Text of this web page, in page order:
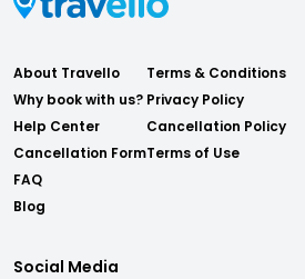
About Travello
Why book with us?
Help Center
Cancellation Form
FAQ
Blog
Terms & Conditions
Privacy Policy
Cancellation Policy
Terms of Use
Social Media